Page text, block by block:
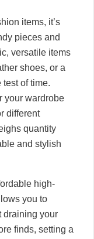
items, it’s
pieces and
versatile items
shoes, or a
of time.
your wardrobe
different
quantity
and stylish
high-
you to
draining your
finds, setting a